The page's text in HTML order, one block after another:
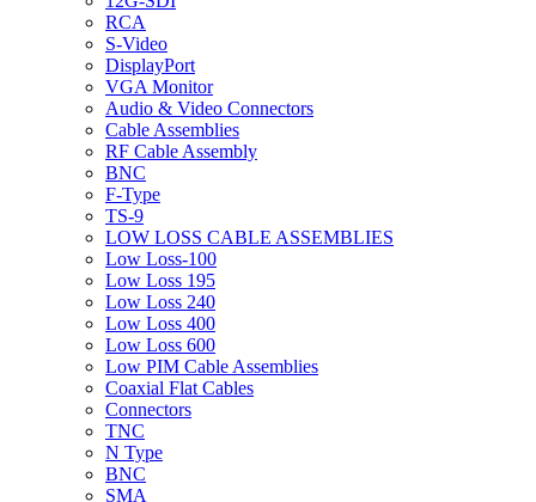
RCA
S-Video
DisplayPort
VGA Monitor
Audio & Video Connectors
Cable Assemblies
RF Cable Assembly
BNC
F-Type
TS-9
LOW LOSS CABLE ASSEMBLIES
Low Loss-100
Low Loss 195
Low Loss 240
Low Loss 400
Low Loss 600
Low PIM Cable Assemblies
Coaxial Flat Cables
Connectors
TNC
N Type
BNC
SMA